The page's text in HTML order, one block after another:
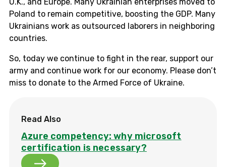
Poland to remain competitive, boosting the GDP. Many
Ukrainians work as outsourced laborers in neighboring
countries.
So, today we continue to fight in the rear, support our
army and continue work for our economy. Please don’t
miss to donate to the Armed Force of Ukraine.
Read Also
Azure competency: why microsoft
certification is necessary?